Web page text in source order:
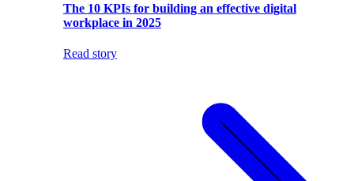
The 10 KPIs for building an effective digital
workplace in 2025
Read story